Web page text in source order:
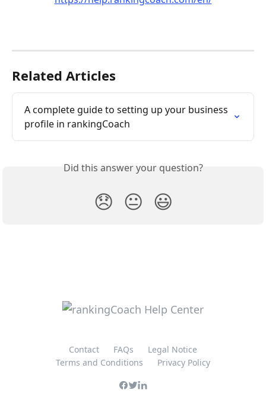
Related Articles
A complete guide to setting up your business
profile in rankingCoach
Did this answer your question?
😞 😐 😃
Contact FAQs
Legal Notice
Terms and Conditions
Privacy Policy